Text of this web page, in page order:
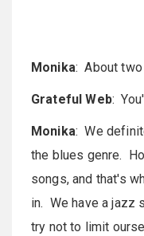
Monika: About two
Grateful Web:
Monika: We
the blues genre.
songs, and that's
in. We have a jazz
try not to limit